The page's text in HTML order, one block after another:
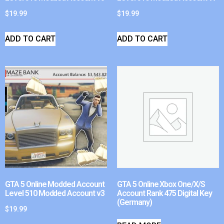
$19.99
ADD TO CART
$19.99
ADD TO CART
GTA 5 Online Modded Account
Level 510 Modded Account v3
$19.99
GTA 5 Online Xbox One/X/S
Account Rank 475 Digital Key
(Germany)